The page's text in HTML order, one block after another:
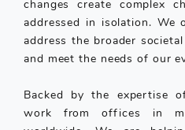
changes create complex
addressed in isolation. We
address the broader
and meet the needs of our
Backed by the expertise
work from offices in